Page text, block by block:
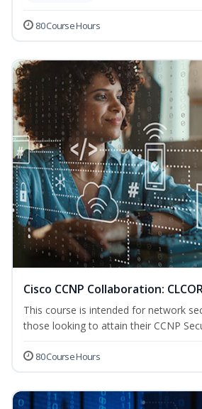
80 Course Hours
Cisco CCNP Collaboration:
This course is intended for network
those looking to attain their CCNP
80 Course Hours